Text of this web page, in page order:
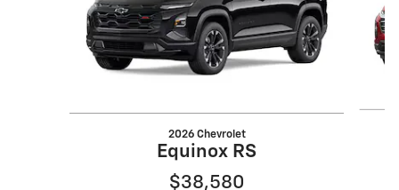
2026 Chevrolet
Equinox RS
$38,580